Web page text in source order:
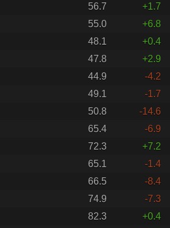
56.7
+1.7
55.0
+6.8
48.1
+0.4
47.8
+2.9
44.9
-4.2
49.1
-1.7
50.8
-14.6
65.4
-6.9
72.3
+7.2
65.1
-1.4
66.5
-8.4
74.9
-7.3
82.3
+0.4